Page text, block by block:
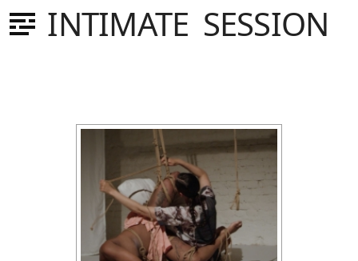
INTIMATE SESSION